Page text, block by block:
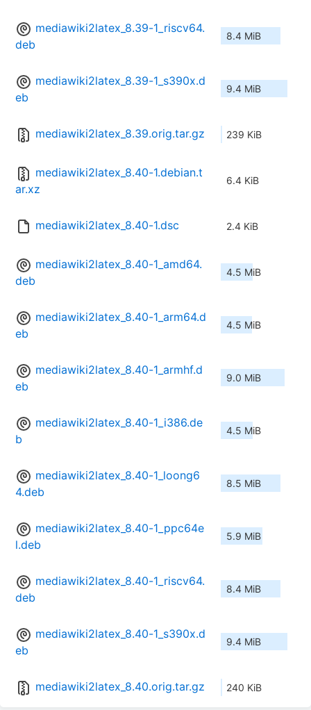
mediawiki2latex_8.39-1_riscv64.
deb
8.4 MiB
mediawiki2latex_8.39-1_s390x.d
eb
9.4 MiB
mediawiki2latex_8.39.orig.tar.gz 239 KiB
mediawiki2latex_8.40-1.debian.t
ar.xz
6.4 KiB
mediawiki2latex_8.40-1.dsc 2.4 KiB
mediawiki2latex_8.40-1_amd64.
deb
4.5 MiB
mediawiki2latex_8.40-1_arm64.d
eb
4.5 MiB
mediawiki2latex_8.40-1_armhf.d
eb
9.0 MiB
mediawiki2latex_8.40-1_i386.de
b
4.5 MiB
mediawiki2latex_8.40-1_loong6
4.deb
8.5 MiB
mediawiki2latex_8.40-1_ppc64e
l.deb
5.9 MiB
mediawiki2latex_8.40-1_riscv64.
deb
8.4 MiB
mediawiki2latex_8.40-1_s390x.d
eb
9.4 MiB
mediawiki2latex_8.40.orig.tar.gz 240 KiB